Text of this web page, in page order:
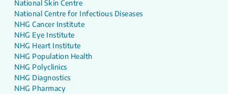
National Skin Centre
National Centre for Infectious Diseases
NHG Cancer Institute
NHG Eye Institute
NHG Heart Institute
NHG Population Health
NHG Polyclinics
NHG Diagnostics
NHG Pharmacy